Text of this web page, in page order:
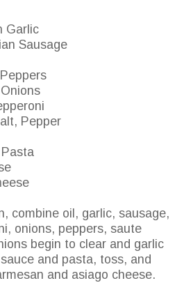
Garlic
Sausage
Pepper
combine oil, garlic, sausage,
onions, peppers, saute
begin to clear and garlic
and pasta, toss, and
and asiago cheese.